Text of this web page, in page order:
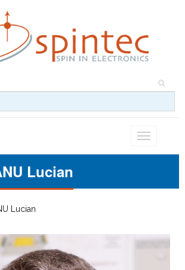
Toggle
Lucian
Lucian